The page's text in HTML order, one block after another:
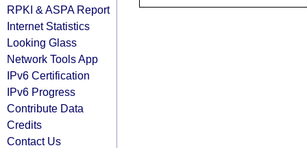
RPKI & ASPA Report
Internet Statistics
Looking Glass
Network Tools App
IPv6 Certification
IPv6 Progress
Contribute Data
Credits
Contact Us